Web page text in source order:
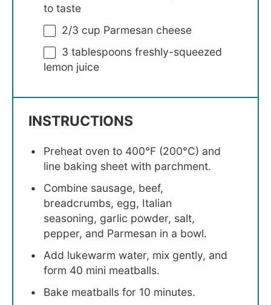
to taste
2/3 cup Parmesan cheese
3 tablespoons freshly-squeezed
lemon juice
INSTRUCTIONS
Preheat oven to 400°F (200°C) and
line baking sheet with parchment.
Combine sausage, beef,
breadcrumbs, egg, Italian
seasoning, garlic powder, salt,
pepper, and Parmesan in a bowl.
Add lukewarm water, mix gently, and
form 40 mini meatballs.
Bake meatballs for 10 minutes.